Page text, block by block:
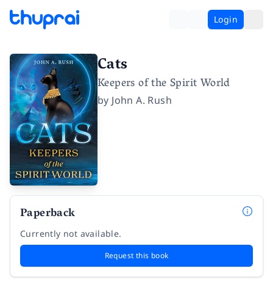
Login
Cats
Keepers of the Spirit World
by John A. Rush
Paperback
Currently not available.
Request this book